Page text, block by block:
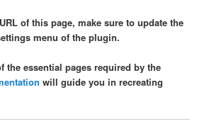
of this page, make sure to update the
menu of the plugin.
the essential pages required by the
will guide you in recreating